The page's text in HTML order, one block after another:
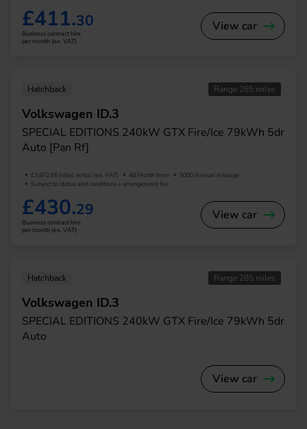
£411.30
Business contract hire
per month (ex. VAT)
View car
Hatchback Range 285 miles
Volkswagen ID.3
SPECIAL EDITIONS 240kW GTX Fire/Ice 79kWh 5dr
Auto [Pan Rf]
£3,872.65 Initial rental (ex. VAT) 48 Month term
5000 Annual mileage
Subject to status and conditions + arrangement fee
£430.29
Business contract hire
per month (ex. VAT)
View car
Hatchback Range 285 miles
Volkswagen ID.3
SPECIAL EDITIONS 240kW GTX Fire/Ice 79kWh 5dr
Auto
View car